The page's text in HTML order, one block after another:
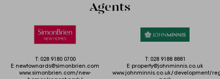
Agents
T: 028 9180 0700
E: newtownards@simonbrien.com
www.simonbrien.com/new-
T: 028 9188 8881
E: property@johnminnis.co.uk
www.johnminnis.co.uk/development/